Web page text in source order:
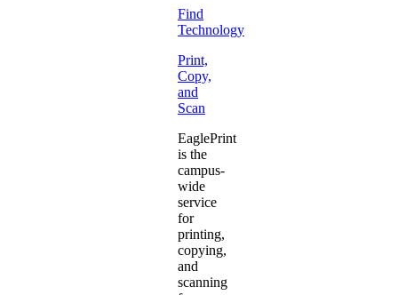
Find
Technology
Print,
Copy,
and
Scan
EaglePrint
is the
campus-
wide
service
for
printing,
copying,
and
scanning